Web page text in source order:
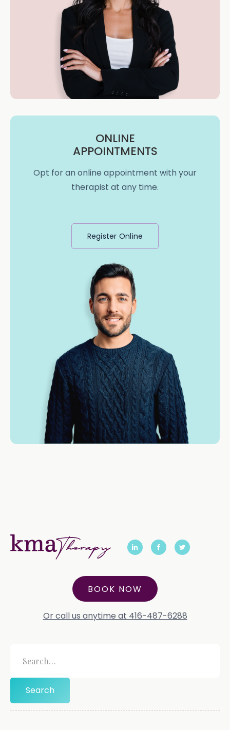
ONLINE
APPOINTMENTS
Opt for an online appointment with your
therapist at any time.
Register Online
BOOK NOW
Or call us anytime at 416-487-6288